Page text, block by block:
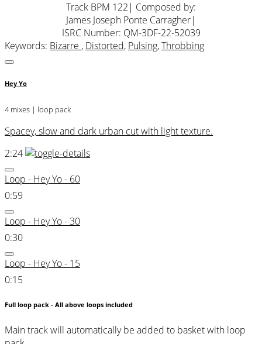
Track BPM 122 | Composed by:
James Joseph Ponte Carragher|
ISRC Number: QM-3DF-22-52039
Keywords: Bizarre , Distorted, Pulsing,Throbbing
Hey Yo
4 mixes | loop pack
Spacey, slow and dark urban cut with light texture.
2:24
Loop - Hey Yo - 60
0:59
Loop - Hey Yo - 30
0:30
Loop - Hey Yo - 15
0:15
Full loop pack - All above loops included
Main track will automatically be added to basket with loop